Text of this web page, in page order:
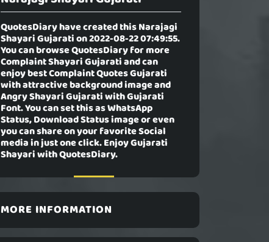
QuotesDiary have created thisNarajagi
Shayari Gujaration 2022-08-22 07:49:55.
You can browse QuotesDiary for more
Complaint Shayari Gujarati and can
enjoy best Complaint Quotes Gujarati
with attractive background image and
Angry Shayari Gujarati with Gujarati
Font. You can set this as WhatsApp
Status, Download Status image or even
you can share on your favorite Social
media in just one click. Enjoy Gujarati
Shayari with QuotesDiary.
MORE INFORMATION